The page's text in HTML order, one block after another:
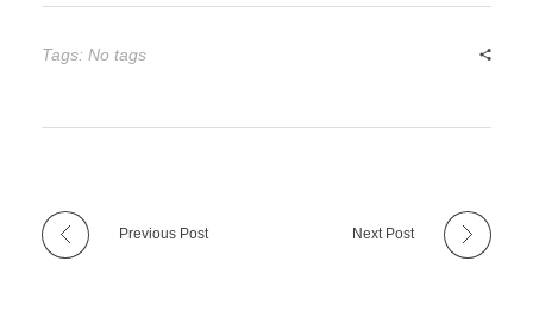
Tags: No tags
Previous Post Next Post